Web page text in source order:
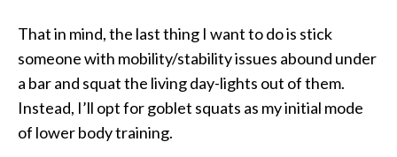
That in mind, the last thing I want to do is stick
someone with mobility/stability issues abound under
a bar and squat the living day-lights out of them.
Instead, I’ll opt for goblet squats as my initial mode
of lower body training.